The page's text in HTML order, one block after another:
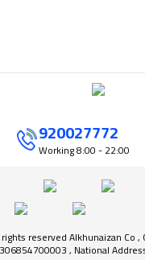
920027772
Working8:00 - 22:00
reserved Alkhunaizan Co ,
, National